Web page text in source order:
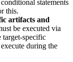
statements
this.
artifacts and
be executed via
target-specific
during the